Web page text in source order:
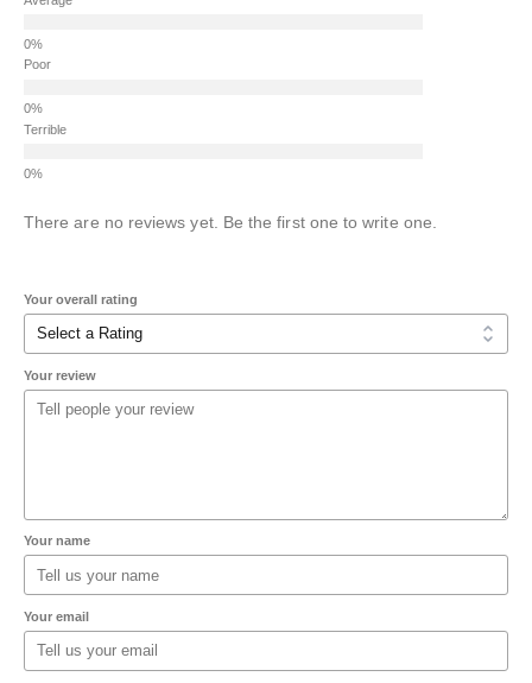
Poor
Terrible
There are no reviews yet. Be the first one to write one.
Your overall rating
Your review
Your name
Your email